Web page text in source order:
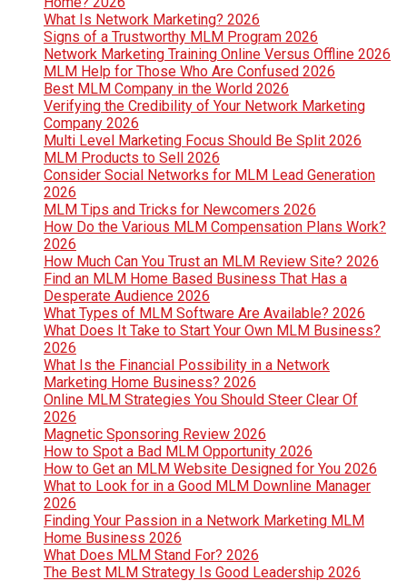
What Is Network Marketing? 2026
Signs of a Trustworthy MLM Program 2026
Network Marketing Training Online Versus Offline 2026
MLM Help for Those Who Are Confused 2026
Best MLM Company in the World 2026
Verifying the Credibility of Your Network Marketing
Company 2026
Multi Level Marketing Focus Should Be Split 2026
MLM Products to Sell 2026
Consider Social Networks for MLM Lead Generation
2026
MLM Tips and Tricks for Newcomers 2026
How Do the Various MLM Compensation Plans Work?
2026
How Much Can You Trust an MLM Review Site? 2026
Find an MLM Home Based Business That Has a
Desperate Audience 2026
What Types of MLM Software Are Available? 2026
What Does It Take to Start Your Own MLM Business?
2026
What Is the Financial Possibility in a Network
Marketing Home Business? 2026
Online MLM Strategies You Should Steer Clear Of
2026
Magnetic Sponsoring Review 2026
How to Spot a Bad MLM Opportunity 2026
How to Get an MLM Website Designed for You 2026
What to Look for in a Good MLM Downline Manager
2026
Finding Your Passion in a Network Marketing MLM
Home Business 2026
What Does MLM Stand For? 2026
The Best MLM Strategy Is Good Leadership 2026